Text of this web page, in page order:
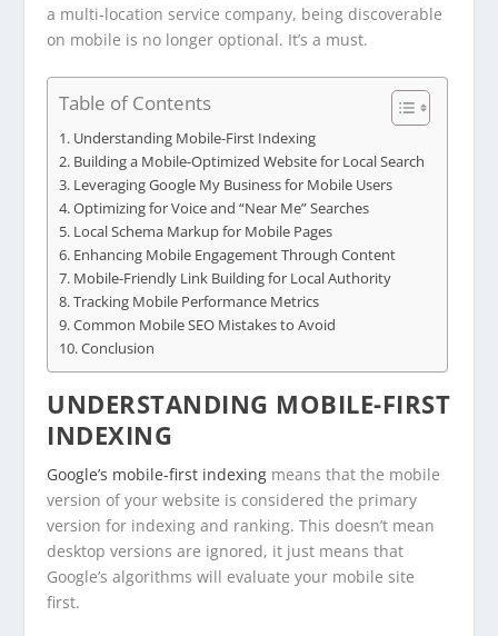
a multi-location service company, being discoverable
on mobile is no longer optional. It’s a must.
Table of Contents
Understanding Mobile-First Indexing
Building a Mobile-Optimized Website for Local Search
Leveraging Google My Business for Mobile Users
Optimizing for Voice and “Near Me” Searches
Local Schema Markup for Mobile Pages
Enhancing Mobile Engagement Through Content
Mobile-Friendly Link Building for Local Authority
Tracking Mobile Performance Metrics
Common Mobile SEO Mistakes to Avoid
Conclusion
UNDERSTANDING MOBILE-FIRST
INDEXING
Google’s mobile-first indexing means that the mobile
version of your website is considered the primary
version for indexing and ranking. This doesn’t mean
desktop versions are ignored, it just means that
Google’s algorithms will evaluate your mobile site
first.